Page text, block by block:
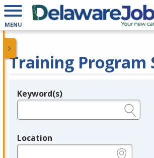
MENU
Training Program
Legend
Keyword(s)
Location